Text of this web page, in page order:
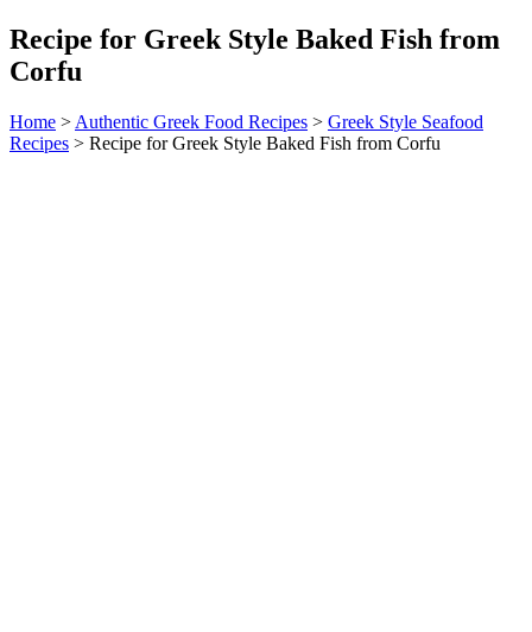
Recipe for Greek Style Baked Fish from
Corfu
Home > Authentic Greek Food Recipes > Greek Style Seafood
Recipes > Recipe for Greek Style Baked Fish from Corfu